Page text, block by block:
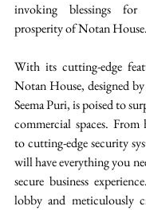
invoking blessings
prosperity of Notan House.
With its cutting-edge
Notan House, designed
Seema Puri, is poised to
commercial spaces. From
to cutting-edge security
will have everything you
secure business
lobby and meticulously